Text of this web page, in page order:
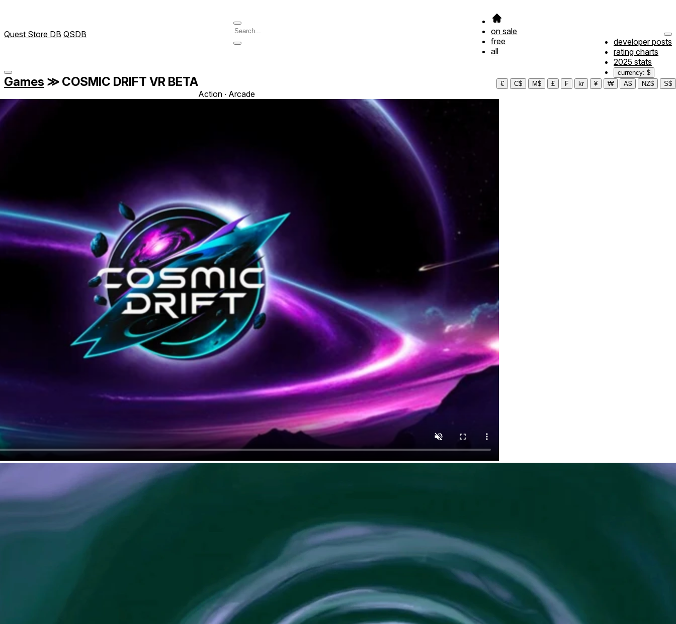
Quest Store DB QSDB
on sale
free
all
developer posts
rating charts
2025 stats
currency: $
€
C$ M$ £ ₣ kr ¥ ₩ A$ NZ$ S$
Games ≫ COSMIC DRIFT VR BETA
Action ∙ Arcade